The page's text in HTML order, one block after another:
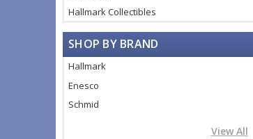
Hallmark Collectibles
SHOP BY BRAND
Hallmark
Enesco
Schmid
View All